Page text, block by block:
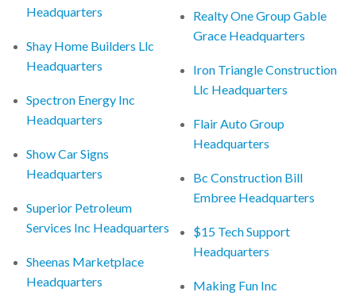
Headquarters
Shay Home Builders Llc
Headquarters
Spectron Energy Inc
Headquarters
Show Car Signs
Headquarters
Superior Petroleum
Services Inc Headquarters
Sheenas Marketplace
Headquarters
Realty One Group Gable
Grace Headquarters
Iron Triangle Construction
Llc Headquarters
Flair Auto Group
Headquarters
Bc Construction Bill
Embree Headquarters
$15 Tech Support
Headquarters
Making Fun Inc